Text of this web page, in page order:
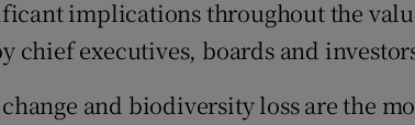
implications throughout the
chief executives, boards and
and biodiversity loss are the